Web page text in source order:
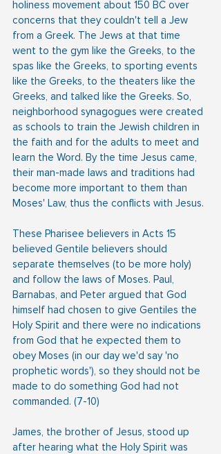
holiness movement about 150 BC over
concerns that they couldn't tell a Jew
from a Greek. The Jews at that time
went to the gym like the Greeks, to the
spas like the Greeks, to sporting events
like the Greeks, to the theaters like the
Greeks, and talked like the Greeks. So,
neighborhood synagogues were created
as schools to train the Jewish children in
the faith and for the adults to meet and
learn the Word. By the time Jesus came,
their man-made laws and traditions had
become more important to them than
Moses' Law, thus the conflicts with Jesus.
These Pharisee believers in Acts 15
believed Gentile believers should
separate themselves (to be more holy)
and follow the laws of Moses. Paul,
Barnabas, and Peter argued that God
himself had chosen to give Gentiles the
Holy Spirit and there were no indications
from God that he expected them to
obey Moses (in our day we'd say 'no
prophetic words'), so they should not be
made to do something God had not
commanded. (7-10)
James, the brother of Jesus, stood up
after hearing what the Holy Spirit was